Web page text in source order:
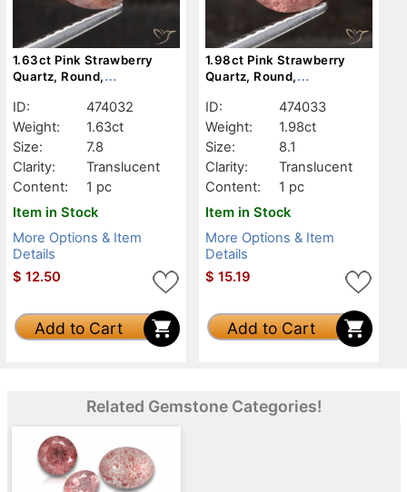
1.63ct Pink Strawberry
Quartz, Round,
ID:
474032
Weight:
1.63ct
Size:
7.8
Clarity:
Translucent
Content:
1 pc
Item in Stock
More Options & Item
Details
$ 12.50
Add to Cart
1.98ct Pink Strawberry
Quartz, Round,
ID:
474033
Weight:
1.98ct
Size:
8.1
Clarity:
Translucent
Content:
1 pc
Item in Stock
More Options & Item
Details
$ 15.19
Add to Cart
Related Gemstone Categories!